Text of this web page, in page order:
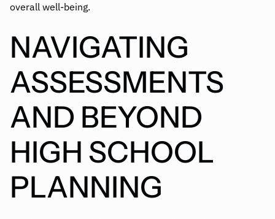
overall well-being.
NAVIGATING
ASSESSMENTS
AND BEYOND
HIGH SCHOOL
PLANNING